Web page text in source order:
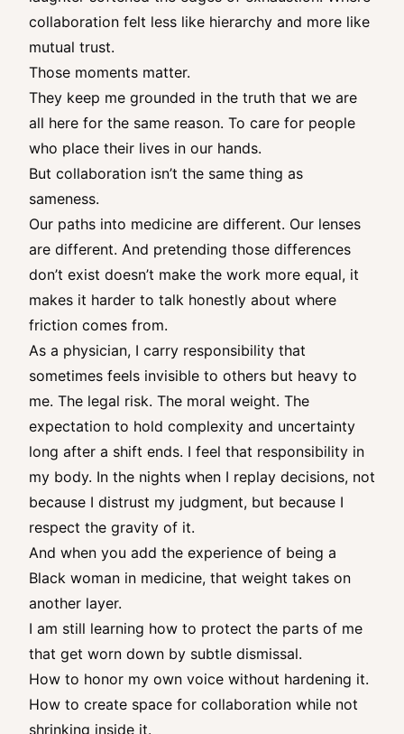
collaboration felt less like hierarchy and more like
mutual trust.
Those moments matter.
They keep me grounded in the truth that we are
all here for the same reason. To care for people
who place their lives in our hands.
But collaboration isn’t the same thing as
sameness.
Our paths into medicine are different. Our lenses
are different. And pretending those differences
don’t exist doesn’t make the work more equal, it
makes it harder to talk honestly about where
friction comes from.
As a physician, I carry responsibility that
sometimes feels invisible to others but heavy to
me. The legal risk. The moral weight. The
expectation to hold complexity and uncertainty
long after a shift ends. I feel that responsibility in
my body. In the nights when I replay decisions, not
because I distrust my judgment, but because I
respect the gravity of it.
And when you add the experience of being a
Black woman in medicine, that weight takes on
another layer.
I am still learning how to protect the parts of me
that get worn down by subtle dismissal.
How to honor my own voice without hardening it.
How to create space for collaboration while not
shrinking inside it.